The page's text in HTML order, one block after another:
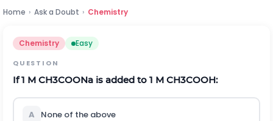
Home › Ask a Doubt › Chemistry
Chemistry Easy
QUESTION
If1 M CH3COONa is added to 1 M CH3COOH:
A None of the above